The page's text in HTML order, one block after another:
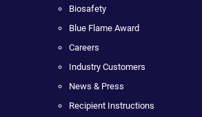
Biosafety
Blue Flame Award
Careers
Industry Customers
News & Press
Recipient Instructions